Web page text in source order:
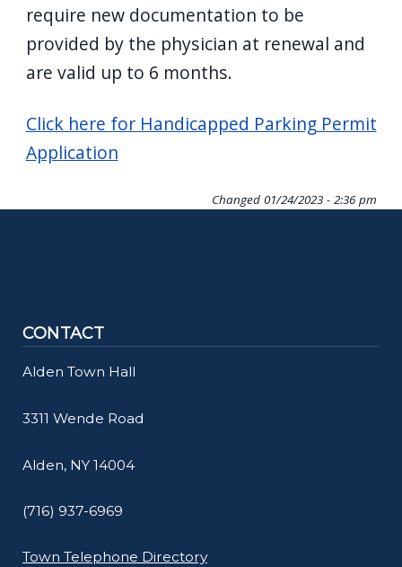
require new documentation to be
provided by the physician at renewal and
are valid up to 6 months.
Click here for Handicapped Parking Permit
Application
Changed 01/24/2023 - 2:36 pm
CONTACT
Alden Town Hall
3311 Wende Road
Alden, NY 14004
(716) 937-6969
Town Telephone Directory